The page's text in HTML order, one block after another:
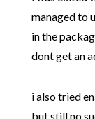
managed to
in the
dont get an
i also tried
but still no